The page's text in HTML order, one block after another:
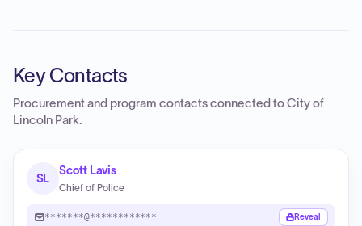
Key Contacts
Procurement and program contacts connected toCity of
Lincoln Park.
SL
Scott Lavis
Chief of Police
*******@************ Reveal